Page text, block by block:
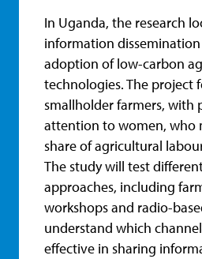
In Uganda, the research
information
adoption of low-carbon
technologies. The project
smallholder farmers, with
attention to women, who
share of agricultural
The study will test
approaches, including
workshops and radio-
understand which
effective in sharing